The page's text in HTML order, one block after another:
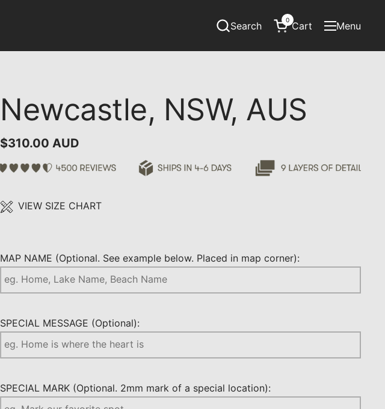
Search
Open cart
Cart
0
Open menu
Menu
Newcastle, NSW, AUS
$310.00 AUD
VIEW SIZE CHART
MAP NAME (Optional. See example below. Placed in map corner):
SPECIAL MESSAGE (Optional):
SPECIAL MARK (Optional. 2mm mark of a special location):